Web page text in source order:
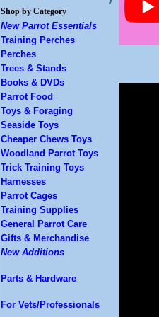
Shop by Category
New Parrot Essentials
Training Perches
Perches
Trees & Stands
Books & DVDs
Parrot Food
Toys & Foraging
Seaside Toys
Cheaper Chews Toys
Woodland Parrot Toys
Trick Training Toys
Harnesses
Parrot Cages
Training Supplies
General Parrot Care
Gifts & Merchandise
New Additions
Parts & Hardware
For Vets/Professionals